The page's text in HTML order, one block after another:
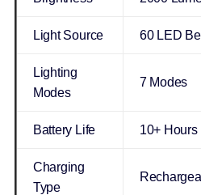
Light Source 60 LED
Lighting
Modes
7 Modes
Battery Life 10+ Hours
Charging
Type